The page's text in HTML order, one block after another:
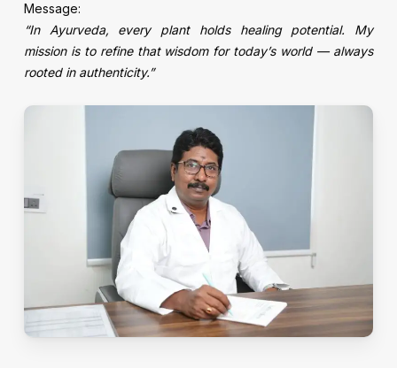
Message:
“In Ayurveda, every plant holds healing potential. My
mission is to refine that wisdom for today’s world — always
rooted in authenticity.”